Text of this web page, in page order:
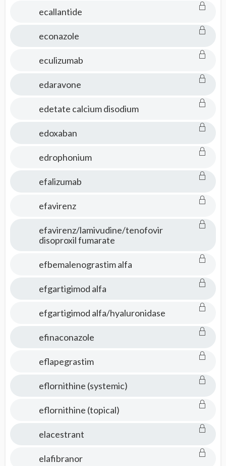
ecallantide
econazole
eculizumab
edaravone
edetate calcium disodium
edoxaban
edrophonium
efalizumab
efavirenz
efavirenz/lamivudine/tenofovir
disoproxil fumarate
efbemalenograstim alfa
efgartigimod alfa
efgartigimod alfa/hyaluronidase
efinaconazole
eflapegrastim
eflornithine (systemic)
eflornithine (topical)
elacestrant
elafibranor